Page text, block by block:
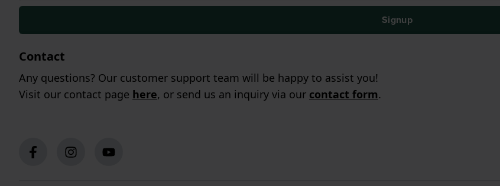
Signup
Contact
Any questions? Our customer support team will be happy to assist you!
Visit our contact page here, or send us an inquiry via our contact form.